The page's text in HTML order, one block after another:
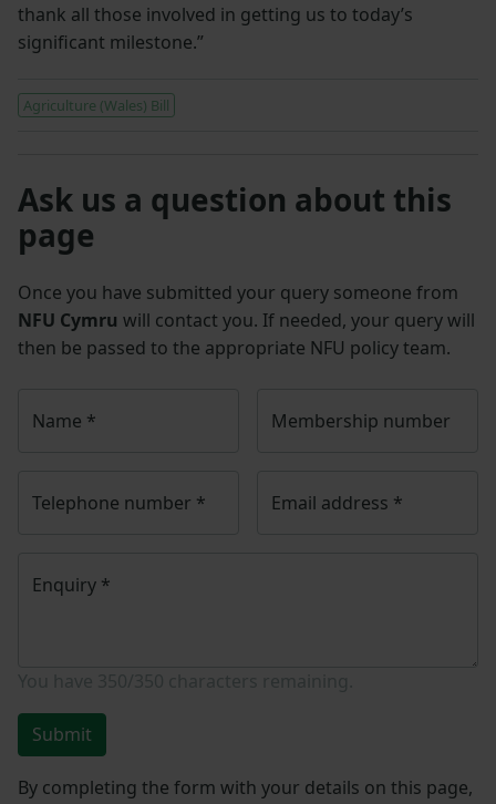
thank all those involved in getting us to today’s
significant milestone.”
Agriculture (Wales) Bill
Ask us a question about this
page
Once you have submitted your query someone from
NFU Cymru will contact you. If needed, your query will
then be passed to the appropriate NFU policy team.
Name * Membership number
Telephone number * Email address *
Enquiry *
Submit
By completing the form with your details on this page,